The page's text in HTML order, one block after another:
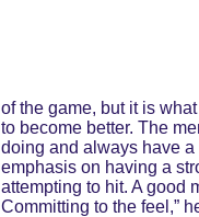
of the game, but it is
to become better. The
doing and always have a
emphasis on having a
attempting to hit. A good
Committing to the feel,”